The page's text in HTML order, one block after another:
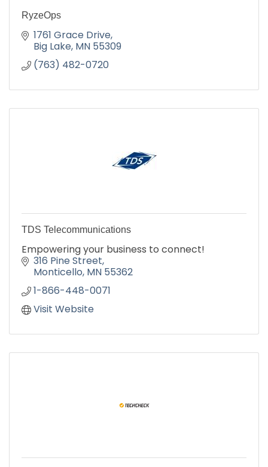
RyzeOps
1761 Grace Drive
Big Lake MN 55309
(763) 482-0720
TDS Telecommunications
Empowering your business to connect!
316 Pine Street
Monticello MN 55362
1-866-448-0071
Visit Website